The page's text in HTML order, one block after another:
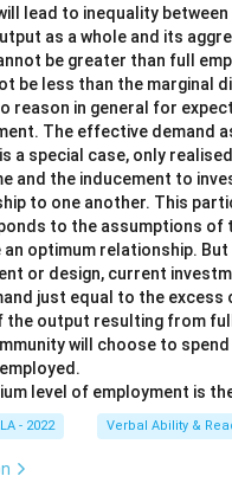
lead to inequality
as a whole and its
be greater than full
be less than the marginal
reason in general for
The effective demand
a special case, only
and the inducement to
to one another. This
to the assumptions of
an optimum relationship.
or design, current
just equal to the excess
the output resulting from
will choose to
level of employment is
- 2022 Verbal Ability &